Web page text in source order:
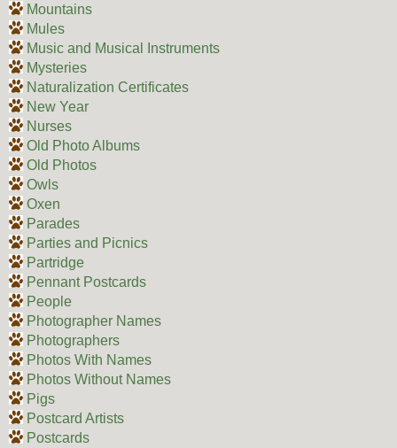
Mountains
Mules
Music and Musical Instruments
Mysteries
Naturalization Certificates
New Year
Nurses
Old Photo Albums
Old Photos
Owls
Oxen
Parades
Parties and Picnics
Partridge
Pennant Postcards
People
Photographer Names
Photographers
Photos With Names
Photos Without Names
Pigs
Postcard Artists
Postcards